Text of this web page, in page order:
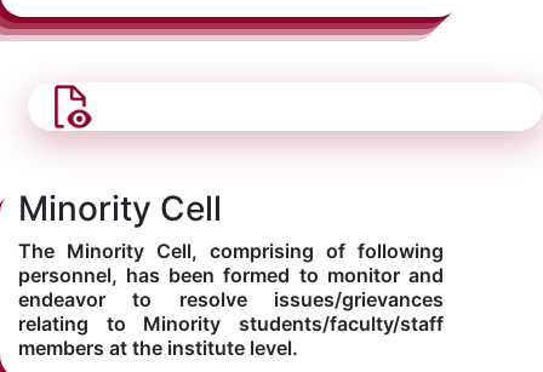
Minority Cell
The Minority Cell, comprising of following
personnel, has been formed to monitor and
endeavor to resolve issues/grievances
relating to Minority students/faculty/staff
members at the institute level.